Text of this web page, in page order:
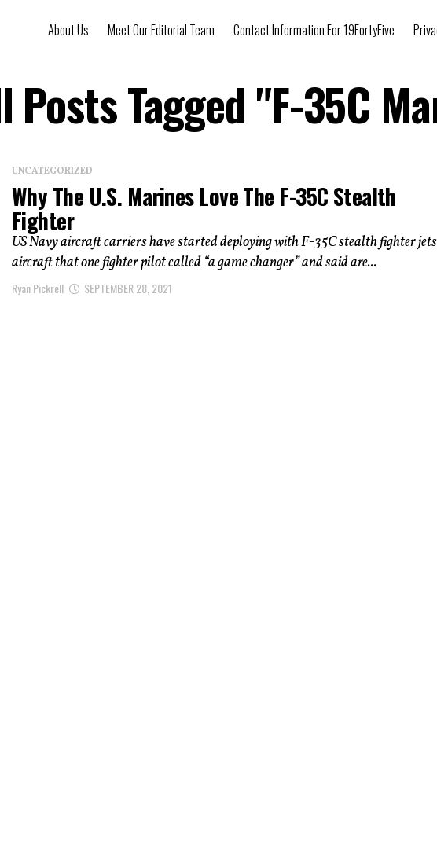
About Us Meet Our Editorial Team Contact Information For 19FortyFive
Posts Tagged "F-35C
UNCATEGORIZED
Why The U.S. Marines Love The F-35C Stealth
Fighter
US Navy aircraft carriers have started deploying with F-35C stealth fighter
aircraft that one fighter pilot called “a game changer” and said are...
Ryan Pickrell SEPTEMBER 28, 2021